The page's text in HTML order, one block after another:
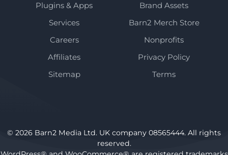
Plugins & Apps
Services
Careers
Affiliates
Sitemap
Brand Assets
Barn2 Merch Store
Nonprofits
Privacy Policy
Terms
© 2026 Barn2 Media Ltd. UK company 08565444. All rights
reserved.